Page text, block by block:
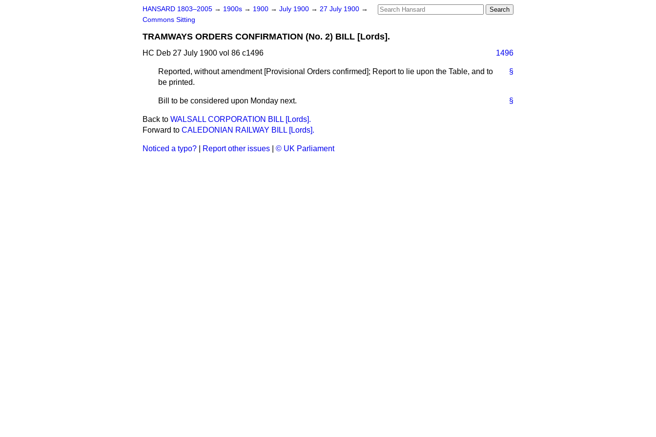
HANSARD 1803–2005 → 1900s → 1900 → July 1900 → 27 July 1900 →
Commons Sitting
TRAMWAYS ORDERS CONFIRMATION (No. 2) BILL [Lords].
HC Deb 27 July 1900 vol 86 c1496 1496
§
Reported, without amendment [Provisional Orders confirmed]; Report to lie upon the Table, and to
be printed.
§
Bill to be considered upon Monday next.
Back to WALSALL CORPORATION BILL [Lords].
Forward to CALEDONIAN RAILWAY BILL [Lords].
Noticed a typo? Report other issues © UK Parliament